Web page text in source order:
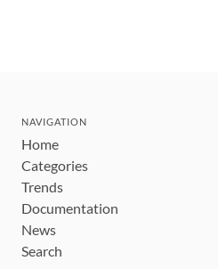
NAVIGATION
Home
Categories
Trends
Documentation
News
Search